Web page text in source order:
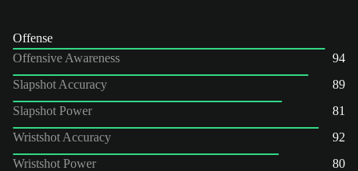
Offense
Offensive Awareness
94
Slapshot Accuracy
89
Slapshot Power
81
Wristshot Accuracy
92
Wristshot Power
80